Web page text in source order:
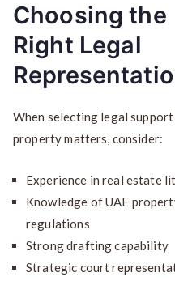
Choosing the
Right Legal
When selecting legal
property matters, consider:
Experience in real estate
Knowledge of UAE
regulations
Strong drafting capability
Strategic court